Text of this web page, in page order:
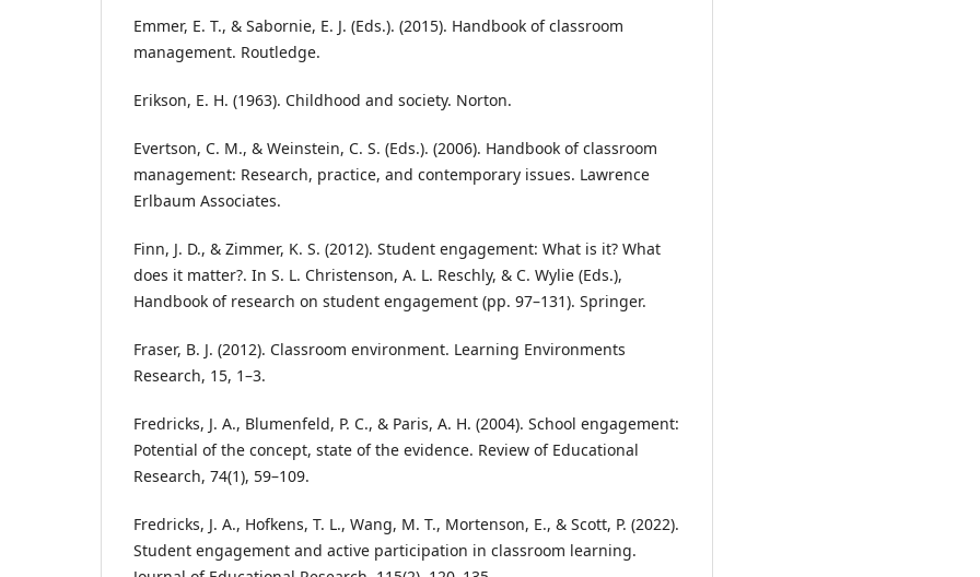
Emmer, E. T., & Sabornie, E. J. (Eds.). (2015). Handbook of classroom
management. Routledge.
Erikson, E. H. (1963). Childhood and society. Norton.
Evertson, C. M., & Weinstein, C. S. (Eds.). (2006). Handbook of classroom
management: Research, practice, and contemporary issues. Lawrence
Erlbaum Associates.
Finn, J. D., & Zimmer, K. S. (2012). Student engagement: What is it? What
does it matter?. In S. L. Christenson, A. L. Reschly, & C. Wylie (Eds.),
Handbook of research on student engagement (pp. 97–131). Springer.
Fraser, B. J. (2012). Classroom environment. Learning Environments
Research, 15, 1–3.
Fredricks, J. A., Blumenfeld, P. C., & Paris, A. H. (2004). School engagement:
Potential of the concept, state of the evidence. Review of Educational
Research, 74(1), 59–109.
Fredricks, J. A., Hofkens, T. L., Wang, M. T., Mortenson, E., & Scott, P. (2022).
Student engagement and active participation in classroom learning.